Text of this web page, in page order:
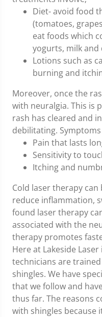
Diet- avoid food
(tomatoes,
eat foods which
yogurts, milk and
Lotions such as
burning and
Moreover, once the
with neuralgia. This is
rash has cleared and
debilitating.
Pain that lasts
Sensitivity to
Itching and
Cold laser therapy
reduce inflammation,
found laser therapy
associated with the
therapy promotes
Here at Lakeside
technicians are
shingles. We have
that we follow and
thus far. The reasons
with shingles because